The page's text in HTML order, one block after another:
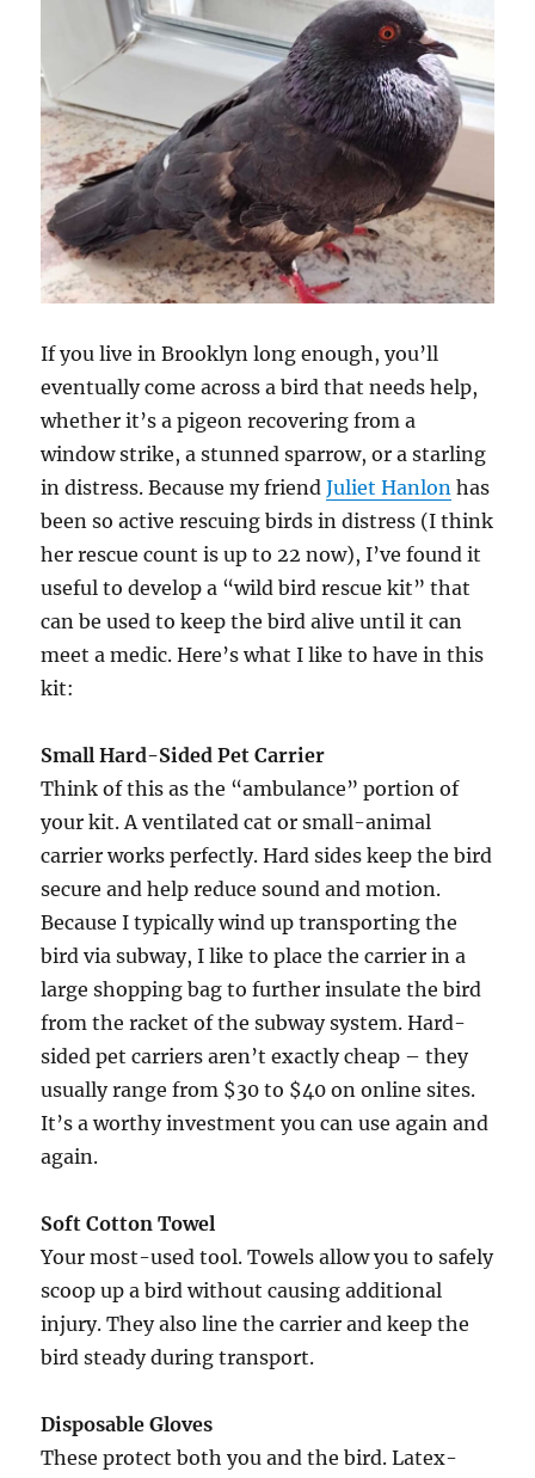
If you live in Brooklyn long enough, you’ll
eventually come across a bird that needs help,
whether it’s a pigeon recovering from a
window strike, a stunned sparrow, or a starling
in distress. Because my friendJuliet Hanlon has
been so active rescuing birds in distress (I think
her rescue count is up to 22 now), I’ve found it
useful to develop a “wild bird rescue kit” that
can be used to keep the bird alive until it can
meet a medic. Here’s what I like to have in this
kit:
Small Hard-Sided Pet Carrier
Think of this as the “ambulance” portion of
your kit. A ventilated cat or small-animal
carrier works perfectly. Hard sides keep the bird
secure and help reduce sound and motion.
Because I typically wind up transporting the
bird via subway, I like to place the carrier in a
large shopping bag to further insulate the bird
from the racket of the subway system. Hard-
sided pet carriers aren’t exactly cheap – they
usually range from $30 to $40 on online sites.
It’s a worthy investment you can use again and
again.
Soft Cotton Towel
Your most-used tool. Towels allow you to safely
scoop up a bird without causing additional
injury. They also line the carrier and keep the
bird steady during transport.
Disposable Gloves
These protect both you and the bird. Latex-